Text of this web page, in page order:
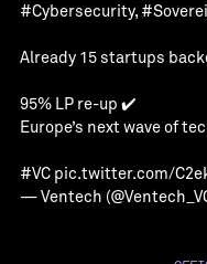
#Cybersecurity,
Already 15 startups
95% LP re-up ✔️
Europe’s next wave of
#VC pic.twitter.com/
— Ventech